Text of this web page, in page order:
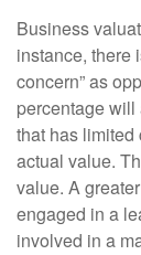
Business
instance, there
concern” as
percentage
that has limited
actual value.
value. A
engaged in a
involved in a